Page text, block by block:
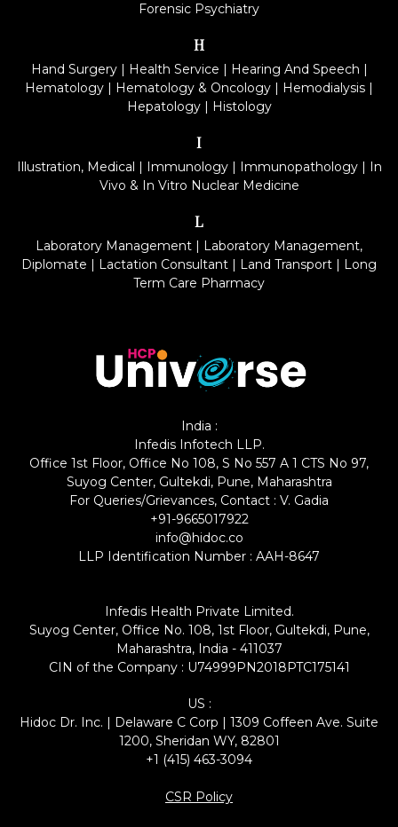
Forensic Psychiatry
H
Hand Surgery| Health Service | Hearing And Speech |
Hematology | Hematology & Oncology | Hemodialysis |
Hepatology| Histology
I
Illustration, Medical | Immunology| Immunopathology| In
Vivo & In Vitro Nuclear Medicine
L
Laboratory Management | Laboratory Management,
Diplomate | Lactation Consultant | Land Transport | Long
Term Care Pharmacy
India :
Infedis Infotech LLP.
Office 1st Floor, Office No 108, S No 557 A 1 CTS No 97,
Suyog Center, Gultekdi, Pune, Maharashtra
For Queries/Grievances, Contact : V. Gadia
+91-9665017922
info@hidoc.co
LLP Identification Number : AAH-8647
Infedis Health Private Limited.
Suyog Center, Office No. 108, 1st Floor, Gultekdi, Pune,
Maharashtra, India - 411037
CIN of the Company : U74999PN2018PTC175141
US :
Hidoc Dr. Inc. | Delaware C Corp | 1309 Coffeen Ave. Suite
1200, Sheridan WY, 82801
+1 (415) 463-3094
CSR Policy